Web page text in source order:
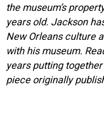
the museum’s
years old. Jackson
New Orleans culture
with his museum.
years putting
piece originally